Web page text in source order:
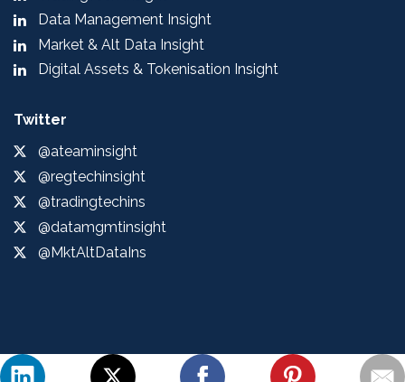
Data Management Insight
Market & Alt Data Insight
Digital Assets & Tokenisation Insight
Twitter
@ateaminsight
@regtechinsight
@tradingtechins
@datamgmtinsight
@MktAltDataIns